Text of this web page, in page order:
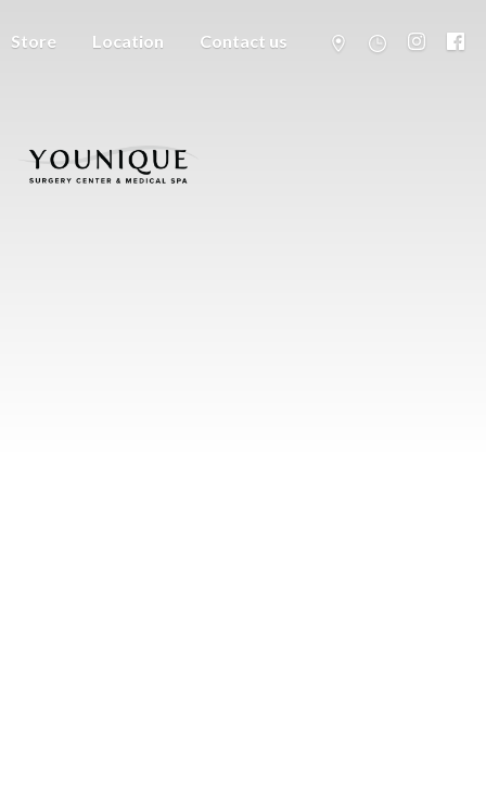
Store Location Contact us